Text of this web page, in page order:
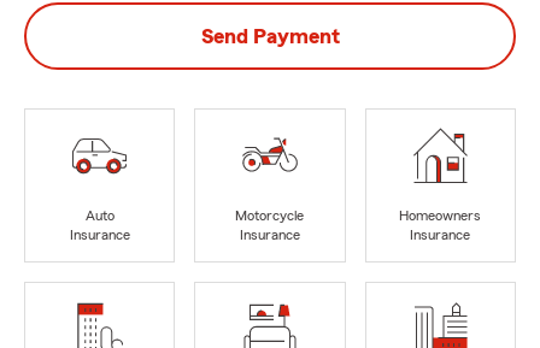
Send Payment
Auto
Insurance
Motorcycle
Insurance
Homeowners
Insurance